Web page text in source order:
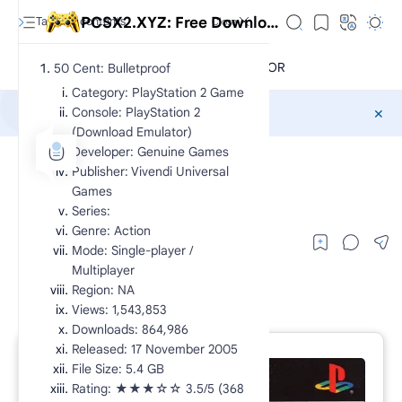
PCSX2.XYZ: Free Download Exclusive PlayStation 2 Games CHD
RTL Mode
Sponsored
CHD PS2 Action
50 Cent: Bulletproof
50 Cent: Bulletproof
Category: PlayStation 2 Game
Console: PlayStation 2
(Download Emulator)
Developer: Genuine Games
Publisher: Vivendi Universal
Games
Series:
Genre: Action
Mode: Single-player /
Multiplayer
Region: NA
Views: 1,543,853
Downloads: 864,986
Released: 17 November 2005
File Size: 5.4 GB
Rating: ★★★☆☆ 3.5/5 (368